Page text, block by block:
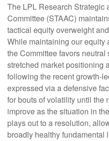
The LPL Research Strategic
Committee (STAAC)
tactical equity overweight
While maintaining our equity
the Committee favors
stretched market positioning
following the recent growth-
expressed via a defensive
for bouts of volatility until the
improve as the situation in
plays out to a resolution,
broadly healthy fundamental